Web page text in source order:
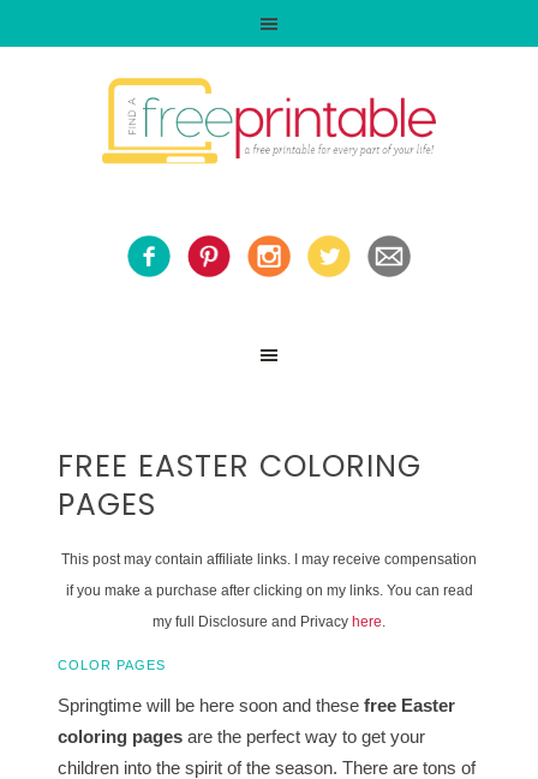
FREE EASTER COLORING
PAGES
This post may contain affiliate links. I may receive compensation
if you make a purchase after clicking on my links. You can read
my full Disclosure and Privacy here.
COLOR PAGES
Springtime will be here soon and thesefree Easter
coloring pages are the perfect way to get your
children into the spirit of the season. There are tons of